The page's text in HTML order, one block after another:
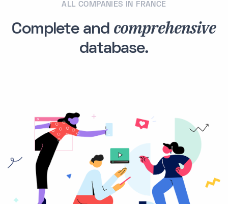
ALL COMPANIES IN FRANCE
Complete and comprehensive
database.